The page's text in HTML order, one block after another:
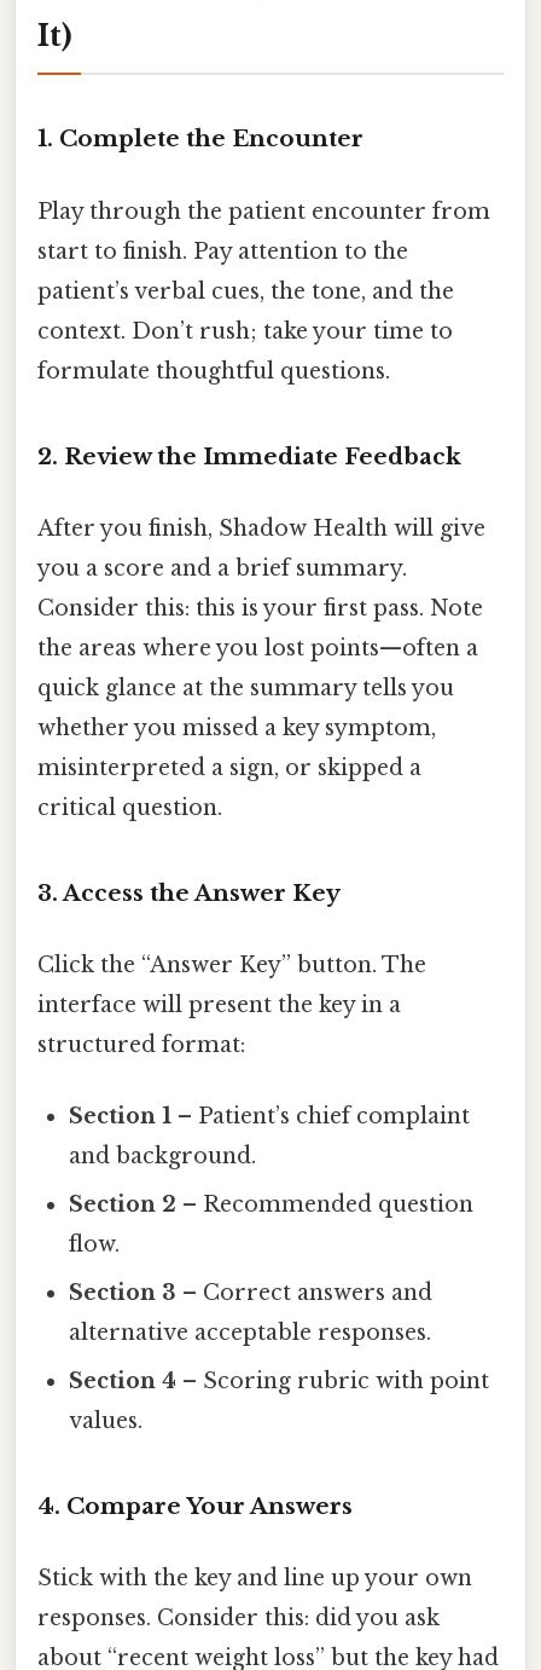
It)
1. Complete the Encounter
Play through the patient encounter from
start to finish. Pay attention to the
patient’s verbal cues, the tone, and the
context. Don’t rush; take your time to
formulate thoughtful questions.
2. Review the Immediate Feedback
After you finish, Shadow Health will give
you a score and a brief summary.
Consider this: this is your first pass. Note
the areas where you lost points—often a
quick glance at the summary tells you
whether you missed a key symptom,
misinterpreted a sign, or skipped a
critical question.
3. Access the Answer Key
Click the “Answer Key” button. The
interface will present the key in a
structured format:
Section 1 – Patient’s chief complaint
and background.
Section 2 – Recommended question
flow.
Section 3 – Correct answers and
alternative acceptable responses.
Section 4 – Scoring rubric with point
values.
4. Compare Your Answers
Stick with the key and line up your own
responses. Consider this: did you ask
about “recent weight loss” but the key had